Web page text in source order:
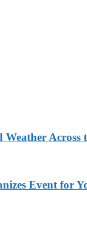
Across
Event for